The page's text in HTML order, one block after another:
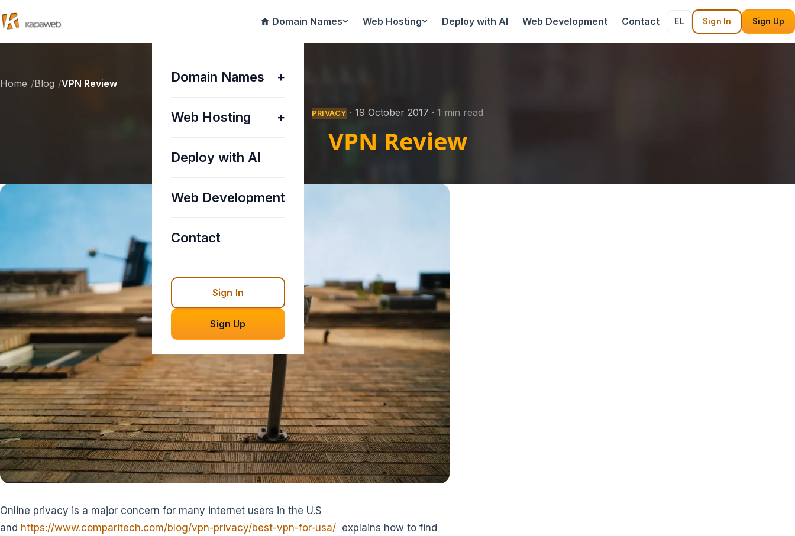
Domain Names Web Hosting Deploy with AI Web Development Contact EL Sign In Sign Up
Domain Names +
Web Hosting +
Deploy with AI
Web Development
Contact
Sign In
Sign Up
Home Blog VPN Review
PRIVACY · 19 October 2017 · 1 min read
VPN Review
Online privacy is a major concern for many internet users in the U.S
and https://www.comparitech.com/blog/vpn-privacy/best-vpn-for-usa/ explains how to find